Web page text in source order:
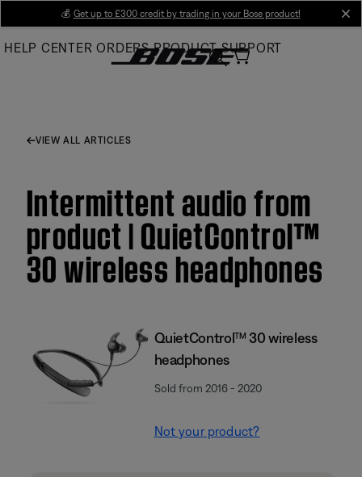
Main
💰 Get up to £300 credit by trading in your Bose product!
HELP CENTER ORDERS PRODUCT SUPPORT
VIEW ALL ARTICLES
Intermittent audio from
product | QuietControl™
30 wireless headphones
QuietControl™ 30 wireless
headphones
Sold from 2016 - 2020
Not your product?